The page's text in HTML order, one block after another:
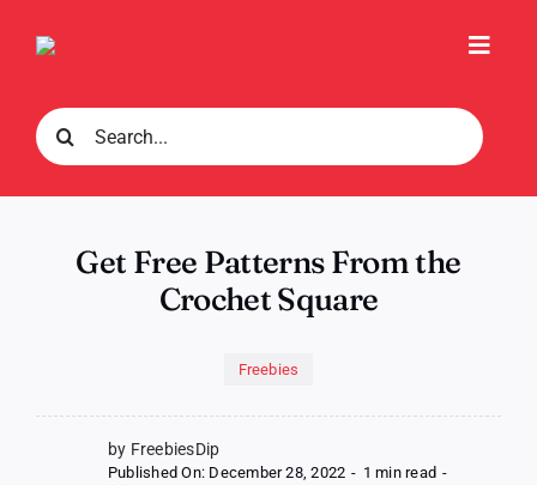
Search
for:
Get Free Patterns From the
Crochet Square
Freebies
by FreebiesDip
Published On: December 28, 2022 - 1 min read -